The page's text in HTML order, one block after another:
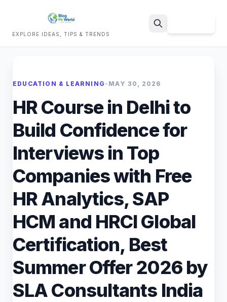
EXPLORE IDEAS, TIPS & TRENDS
EDUCATION & LEARNING • MAY 30, 2026
HR Course in Delhi to
Build Confidence for
Interviews in Top
Companies with Free
HR Analytics, SAP
HCM and HRCI Global
Certification, Best
Summer Offer 2026 by
SLA Consultants India